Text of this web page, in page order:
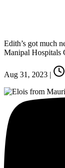
Edith’s got much
Manipal Hospitals
Aug 31, 2023 |